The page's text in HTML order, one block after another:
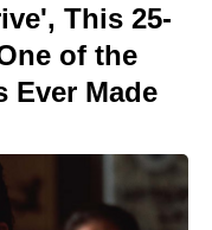
This 25-
of the
Ever Made